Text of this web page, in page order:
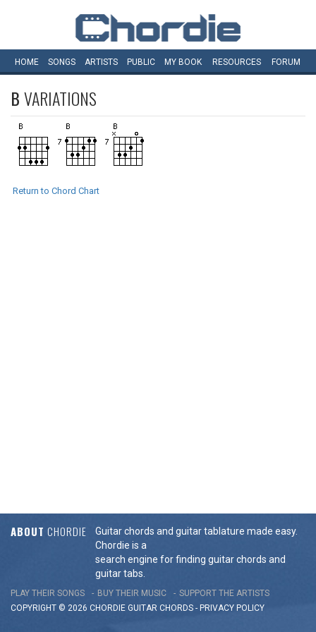
HOME SONGS ARTISTS PUBLIC MY BOOK RESOURCES FORUM
BVARIATIONS
Return to Chord Chart
ABOUT CHORDIE
Guitar chords and guitar tablature made easy.
Chordie is a
search engine for finding guitar chords and
guitar tabs.
PLAY THEIR SONGS BUY THEIR MUSIC
SUPPORT THE ARTISTS
COPYRIGHT © 2026 CHORDIE GUITAR CHORDS - PRIVACY POLICY